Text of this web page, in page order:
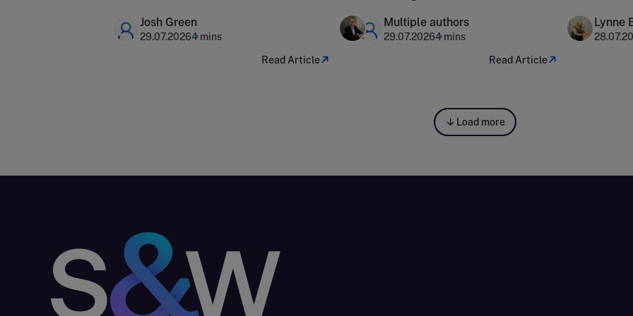
capital expenditure
Josh Green
29.07.20264 mins
Read Article
householdsMultiple authors
29.07.20264 mins
Read Article
surveys
Lynne
Load more